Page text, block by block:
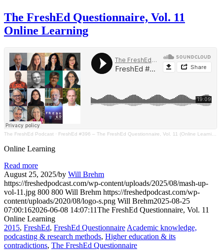
The FreshEd Questionnaire, Vol. 11
Online Learning
The FreshEd Podcast · FreshEd #396 – The FreshEd Questionnaire, Vol. 11 (Online Learning)
Online Learning
Read more
August 25, 2025/by Will Brehm
https://freshedpodcast.com/wp-content/uploads/2025/08/mash-up-
vol-11.jpg 800 800 Will Brehm https://freshedpodcast.com/wp-
content/uploads/2020/08/logo-s.png Will Brehm2025-08-25
07:00:162026-06-08 14:07:11The FreshEd Questionnaire, Vol. 11
Online Learning
2015, FreshEd, FreshEd Questionnaire Academic knowledge,
podcasting & research methods, Higher education & its
contradictions, The FreshEd Questionnaire